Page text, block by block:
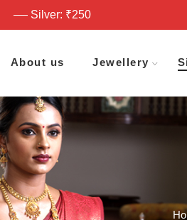
Silver: ₹250
About us Jewellery